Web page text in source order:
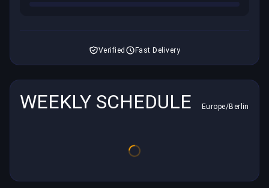
Verified Fast Delivery
WEEKLY SCHEDULE Europe/Berlin